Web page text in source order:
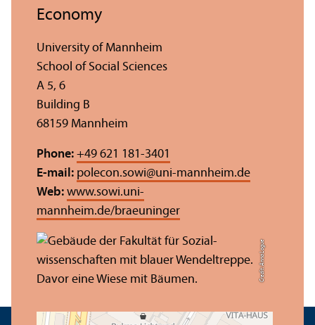
Credit: Anna Logue
Economy
University of Mannheim
School of Social Sciences
A 5, 6
Building B
68159 Mannheim
Phone: +49 621 181-3401
E-mail: polecon.sowi@uni-mannheim.de
Web: www.sowi.uni-
mannheim.de/braeuninger